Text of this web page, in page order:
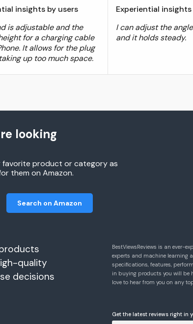
insights by users
is adjustable and the
for a charging cable
It allows for the plug
up too much space.
Experiential insights
I can adjust the
and it holds steady.
looking
favorite product or category as
them on Amazon.
Search on Amazon
quality
decisions
BestViewsReviews is an ever-
experts and machine learning
specifications, features,
in buying products you will be
love to hear from you on any
Get the latest reviews right in